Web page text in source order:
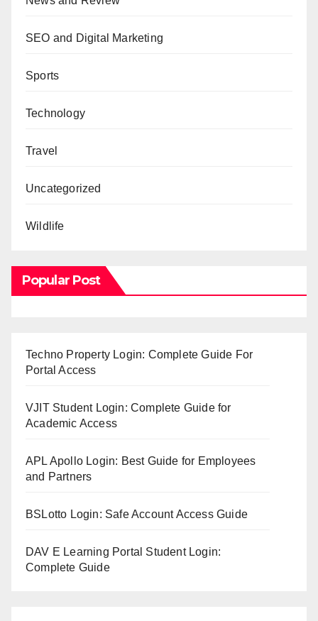
SEO and Digital Marketing
Sports
Technology
Travel
Uncategorized
Wildlife
Popular Post
Techno Property Login: Complete Guide For
Portal Access
VJIT Student Login: Complete Guide for
Academic Access
APL Apollo Login: Best Guide for Employees
and Partners
BSLotto Login: Safe Account Access Guide
DAV E Learning Portal Student Login:
Complete Guide